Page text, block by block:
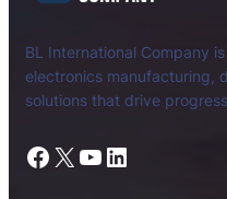
BL International Company
electronics manufacturing,
solutions that drive
Facebook X YouTube LinkedIn